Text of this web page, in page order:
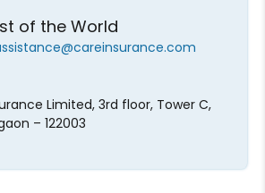
of the World
Limited, 3rd floor, Tower C,
– 122003